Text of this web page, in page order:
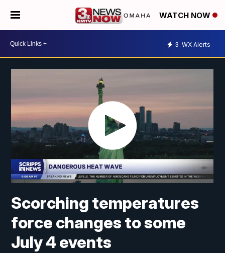
WATCH NOW
3 WX Alerts
Scorching temperatures
force changes to some
July 4 events